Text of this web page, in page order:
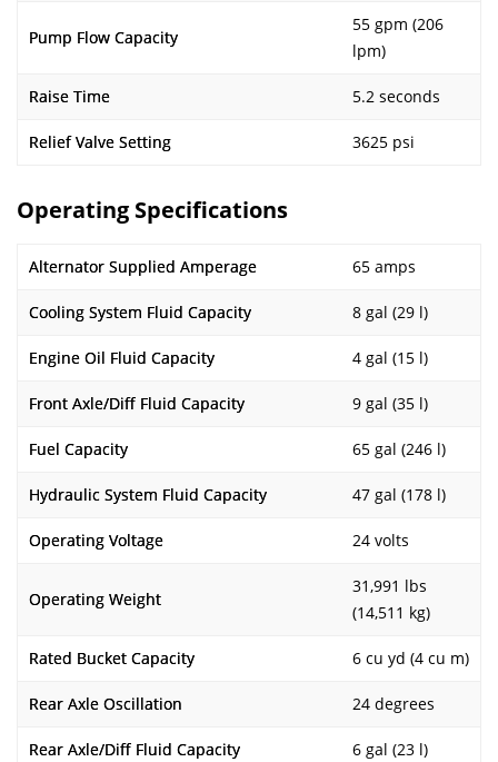
Pump Flow Capacity
55 gpm (206
lpm)
Raise Time 5.2 seconds
Relief Valve Setting 3625 psi
Operating Specifications
Alternator Supplied Amperage 65 amps
Cooling System Fluid Capacity 8 gal (29 l)
Engine Oil Fluid Capacity 4 gal (15 l)
Front Axle/Diff Fluid Capacity 9 gal (35 l)
Fuel Capacity 65 gal (246 l)
Hydraulic System Fluid Capacity 47 gal (178 l)
Operating Voltage 24 volts
Operating Weight
31,991 lbs
(14,511 kg)
Rated Bucket Capacity 6 cu yd (4 cu m)
Rear Axle Oscillation 24 degrees
Rear Axle/Diff Fluid Capacity 6 gal (23 l)